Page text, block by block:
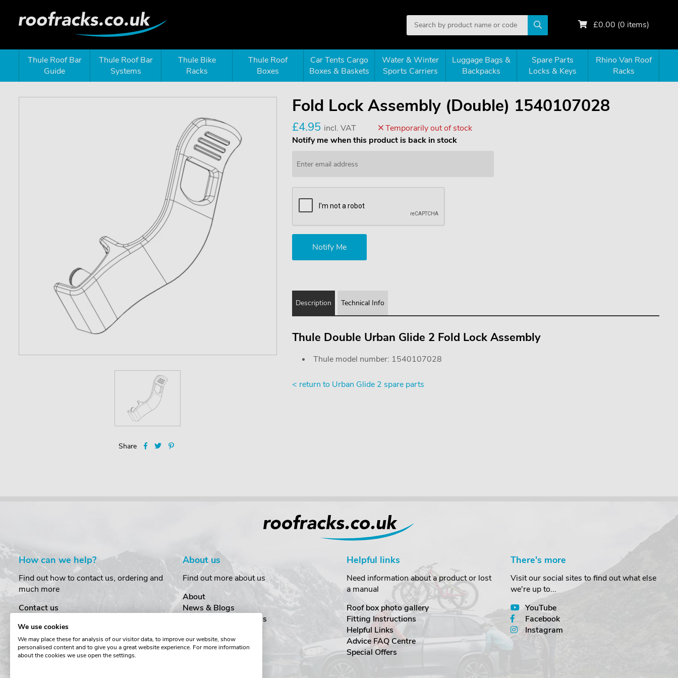
£0.00 (0 items)
Thule Roof Bar
Guide
Thule Roof Bar
Systems
Thule Bike
Racks
Thule Roof
Boxes
Car Tents Cargo
Boxes & Baskets
Water & Winter
Sports Carriers
Luggage Bags &
Backpacks
Spare Parts
Locks & Keys
Rhino Van Roof
Racks
Share
Fold Lock Assembly (Double) 1540107028
£4.95 incl. VAT
Temporarily out of stock
Notify me when this product is back in stock
Description Technical Info
Thule Double Urban Glide 2 Fold Lock Assembly
Thule model number: 1540107028
< return to Urban Glide 2 spare parts
How can we help?
Find out how to contact us, ordering and
much more
Contact us
Order Amendments
Returns & Refunds
One Key System
About us
Find out more about us
About
News & Blogs
Customer Testimonials
Cookies
Terms & Conditions
Helpful links
Need information about a product or lost
a manual
Roof box photo gallery
Fitting Instructions
Helpful Links
Advice FAQ Centre
Special Offers
There's more
Visit our social sites to find out what else
we're up to...
YouTube
Facebook
Instagram
We use cookies
We may place these for analysis of our visitor data, to improve our website, show
personalised content and to give you a great website experience. For more information
about the cookies we use open the settings.